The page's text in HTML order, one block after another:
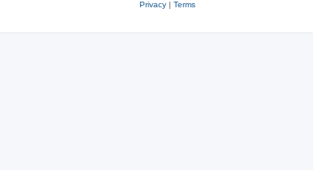
Privacy| Terms